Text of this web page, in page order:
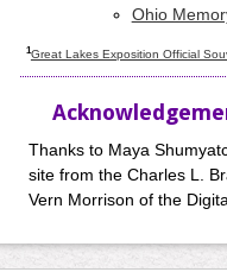
Ohio
1Great Lakes Exposition Official
Thanks to Maya
site from the Charles L.
Vern Morrison of the